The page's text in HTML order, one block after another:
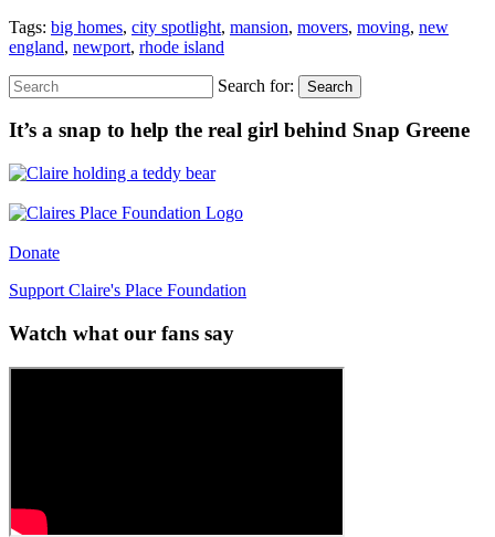
Tags: big homes, city spotlight, mansion, movers, moving, new
england, newport, rhode island
Search for: Search
It’s a snap to help the real girl behind Snap Greene
Donate
Support Claire's Place Foundation
Watch what our fans say